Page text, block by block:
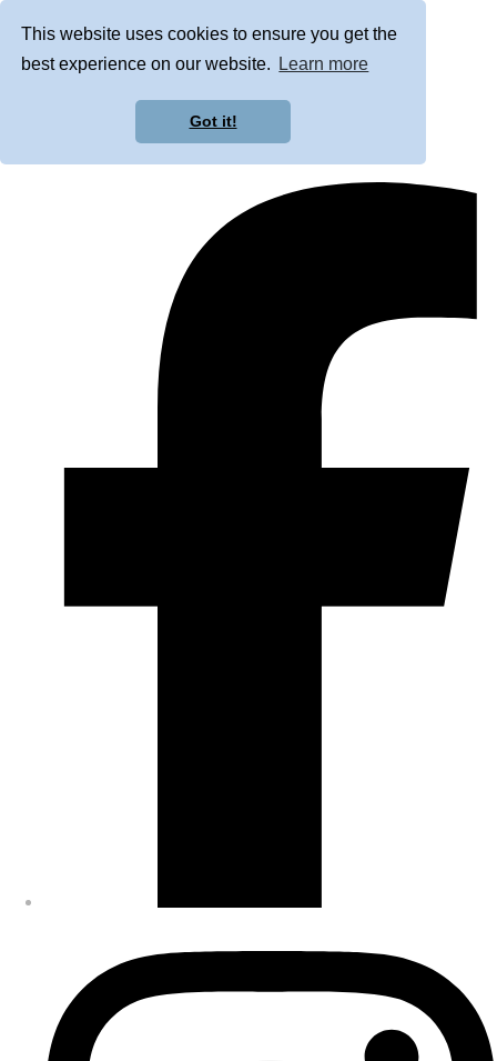
This website uses cookies to ensure you get the
best experience on our website.
Learn more
Got it!